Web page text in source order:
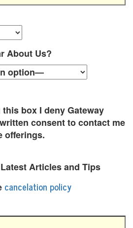
About Us?
box I deny Gateway
consent to contact me
offerings.
Articles and Tips
cancelation policy